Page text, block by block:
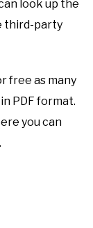
look up the
third-party
free as many
PDF format.
you can